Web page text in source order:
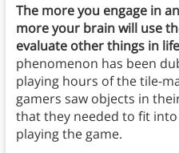
The more you engage in
more your brain will use
evaluate other things in
phenomenon has been
playing hours of the tile-
gamers saw objects in
that they needed to fit
playing the game.